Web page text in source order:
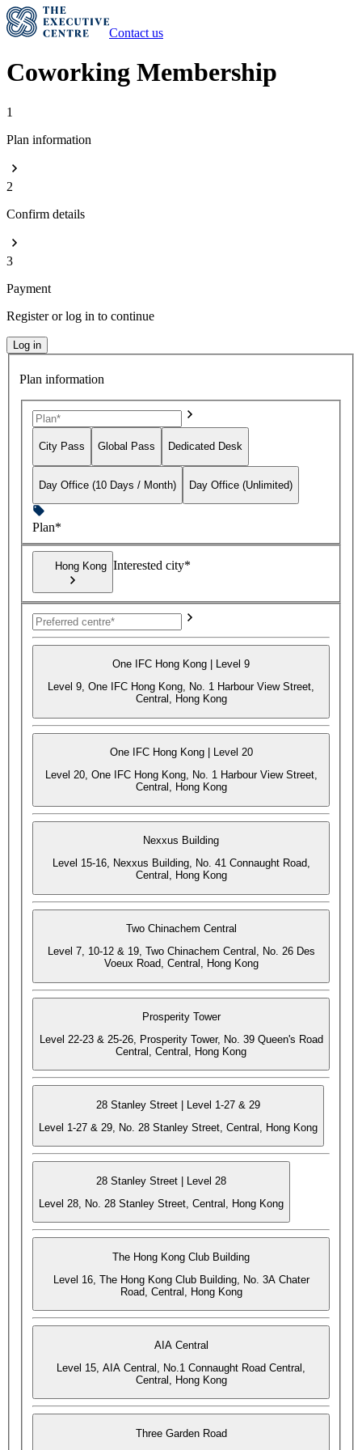
Contact us
Coworking Membership
1
Plan information
2
Confirm details
3
Payment
Register or log in to continue
Log in
Plan information
City Pass Global Pass Dedicated Desk
Day Office (10 Days / Month) Day Office (Unlimited)
Plan*
Hong Kong Interested city*
One IFC Hong Kong | Level 9
Level 9, One IFC Hong Kong, No. 1 Harbour View Street,
Central, Hong Kong
One IFC Hong Kong | Level 20
Level 20, One IFC Hong Kong, No. 1 Harbour View Street,
Central, Hong Kong
Nexxus Building
Level 15-16, Nexxus Building, No. 41 Connaught Road,
Central, Hong Kong
Two Chinachem Central
Level 7, 10-12 & 19, Two Chinachem Central, No. 26 Des
Voeux Road, Central, Hong Kong
Prosperity Tower
Level 22-23 & 25-26, Prosperity Tower, No. 39 Queen's Road
Central, Central, Hong Kong
28 Stanley Street | Level 1-27 & 29
Level 1-27 & 29, No. 28 Stanley Street, Central, Hong Kong
28 Stanley Street | Level 28
Level 28, No. 28 Stanley Street, Central, Hong Kong
The Hong Kong Club Building
Level 16, The Hong Kong Club Building, No. 3A Chater
Road, Central, Hong Kong
AIA Central
Level 15, AIA Central, No.1 Connaught Road Central,
Central, Hong Kong
Three Garden Road